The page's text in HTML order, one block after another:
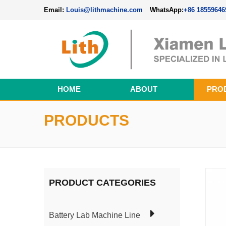
Email: Louis@lithmachine.com WhatsApp:+86
HOME ABOUT
PRODUCTS
PRODUCT CATEGORIES
Battery Lab Machine Line